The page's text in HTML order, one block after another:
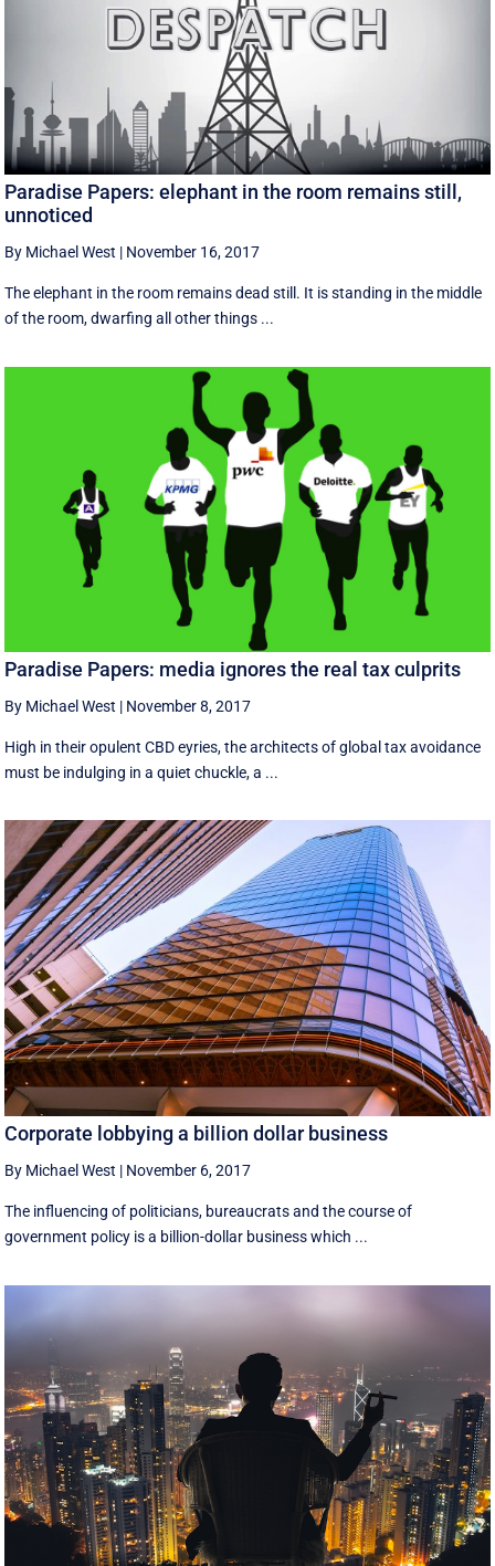
Paradise Papers: elephant in the room remains still,
unnoticed
By Michael West | November 16, 2017
The elephant in the room remains dead still. It is standing in the middle
of the room, dwarfing all other things ...
Paradise Papers: media ignores the real tax culprits
By Michael West | November 8, 2017
High in their opulent CBD eyries, the architects of global tax avoidance
must be indulging in a quiet chuckle, a ...
Corporate lobbying a billion dollar business
By Michael West | November 6, 2017
The influencing of politicians, bureaucrats and the course of
government policy is a billion-dollar business which ...